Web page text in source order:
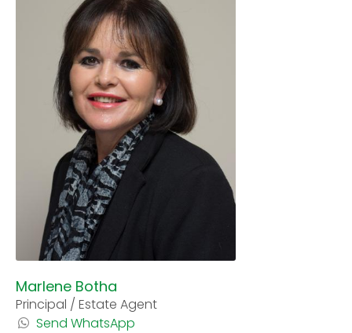
Marlene Botha
Principal / Estate Agent
Send WhatsApp